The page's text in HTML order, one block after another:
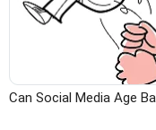
Can Social Media Age